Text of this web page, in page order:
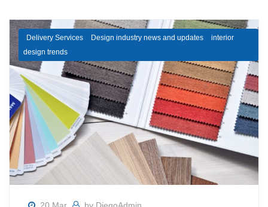
Delivery Services Design industry news and updates
interior
design trends